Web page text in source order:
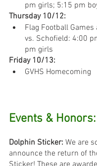
pm girls; 5:15 pm
Thursday 10/12:
Flag Football
vs. Schofield: 4:00
pm girls
Friday 10/13:
GVHS Homecoming
Events & Honors:
Dolphin Sticker: We are
announce the return of